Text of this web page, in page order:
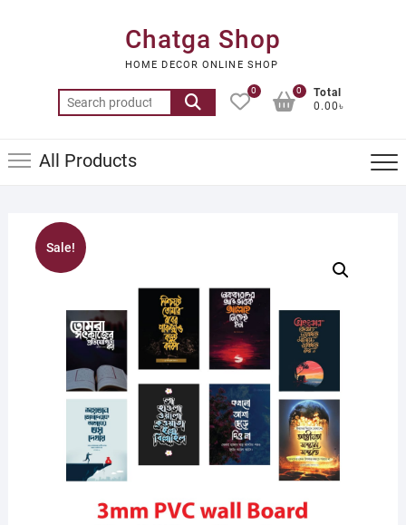
Chatga Shop
HOME DECOR ONLINE SHOP
Search
for:
0
Total
0.00৳
0
All Products
Sale!